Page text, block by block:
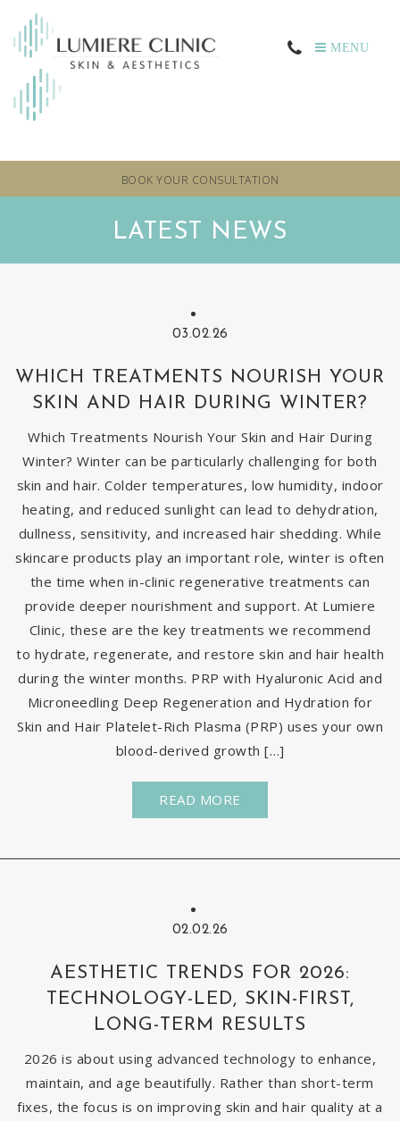
MENU
BOOK YOUR CONSULTATION
LATEST NEWS
03.02.26
WHICH TREATMENTS NOURISH YOUR
SKIN AND HAIR DURING WINTER?
Which Treatments Nourish Your Skin and Hair During
Winter? Winter can be particularly challenging for both
skin and hair. Colder temperatures, low humidity, indoor
heating, and reduced sunlight can lead to dehydration,
dullness, sensitivity, and increased hair shedding. While
skincare products play an important role, winter is often
the time when in-clinic regenerative treatments can
provide deeper nourishment and support. At Lumiere
Clinic, these are the key treatments we recommend
to hydrate, regenerate, and restore skin and hair health
during the winter months. PRP with Hyaluronic Acid and
Microneedling Deep Regeneration and Hydration for
Skin and Hair Platelet-Rich Plasma (PRP) uses your own
blood-derived growth […]
READ MORE
02.02.26
AESTHETIC TRENDS FOR 2026:
TECHNOLOGY-LED, SKIN-FIRST,
LONG-TERM RESULTS
2026 is about using advanced technology to enhance,
maintain, and age beautifully. Rather than short-term
fixes, the focus is on improving skin and hair quality at a